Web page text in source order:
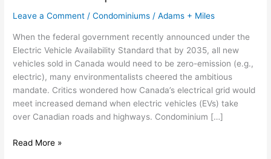
Leave a Comment /Condominiums /Adams + Miles
When the federal government recently announced under the
Electric Vehicle Availability Standard that by 2035, all new
vehicles sold in Canada would need to be zero-emission (e.g.,
electric), many environmentalists cheered the ambitious
mandate. Critics wondered how Canada’s electrical grid would
meet increased demand when electric vehicles (EVs) take
over Canadian roads and highways. Condominium […]
condo
reserve
fund:
It’s
complicated
Read More »